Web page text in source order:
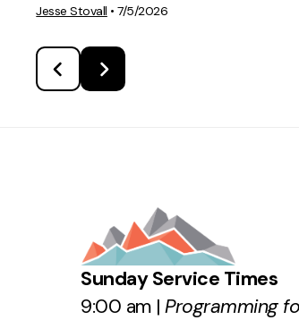
Jesse Stovall •7/5/2026
Sunday Service Times
9:00 am |Programming